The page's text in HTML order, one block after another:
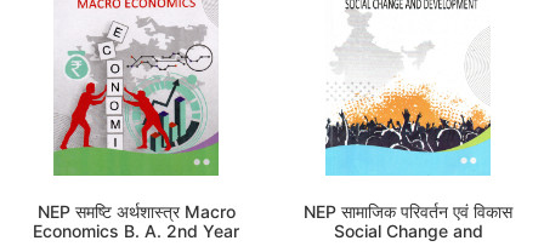
NEP समष्टि अर्थशास्त्र Macro
Economics B. A. 2nd Year
NEP सामाजिक परिवर्तन एवं विकास
Social Change and